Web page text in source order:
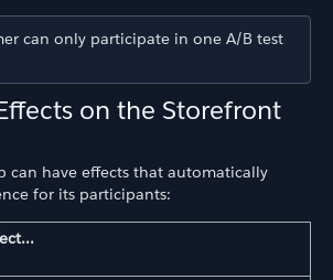
can only participate in one A/B test
on the Storefront
can have effects that automatically
for its participants: